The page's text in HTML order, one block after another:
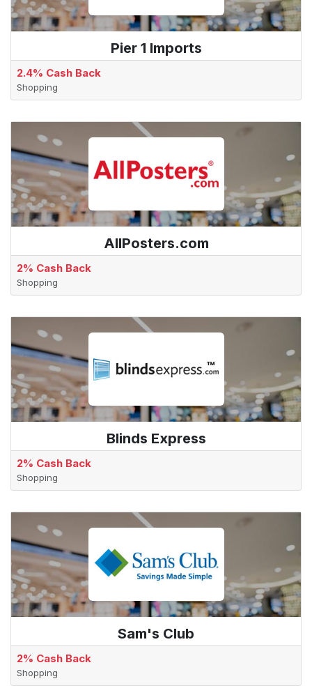
Pier 1 Imports
2.4% Cash Back
Shopping
AllPosters.com
2% Cash Back
Shopping
Blinds Express
2% Cash Back
Shopping
Sam's Club
2% Cash Back
Shopping